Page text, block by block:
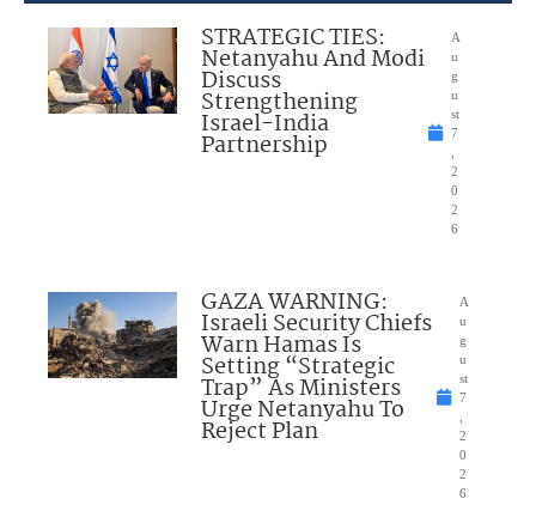
STRATEGIC TIES:
Netanyahu And Modi
Discuss
Strengthening
Israel-India
Partnership
A
u
g
u
st
7
2
0
2
6
GAZA WARNING:
Israeli Security Chiefs
Warn Hamas Is
Setting “Strategic
Trap” As Ministers
Urge Netanyahu To
Reject Plan
A
u
g
u
st
7
2
0
2
6